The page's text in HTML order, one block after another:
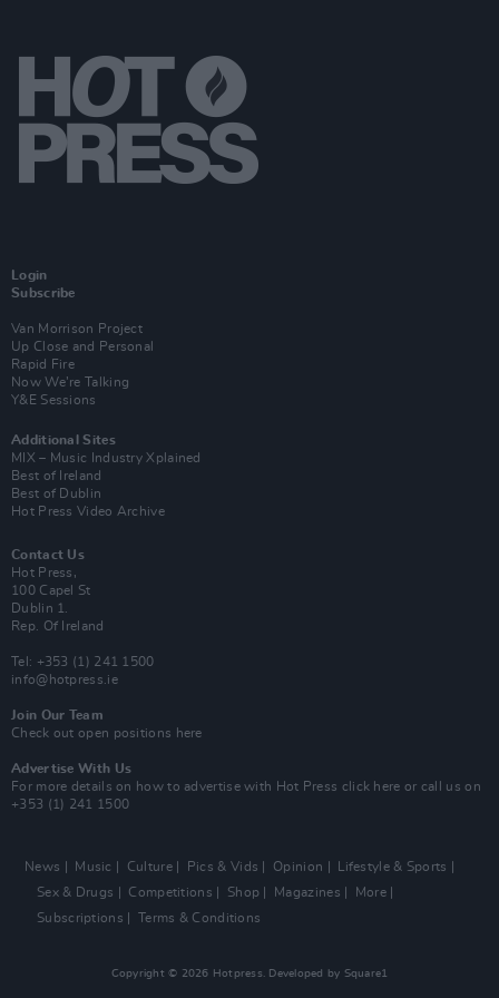
Login
Subscribe
Van Morrison Project
Up Close and Personal
Rapid Fire
Now We’re Talking
Y&E Sessions
Additional Sites
MIX – Music Industry Xplained
Best of Ireland
Best of Dublin
Hot Press Video Archive
Contact Us
Hot Press,
100 Capel St
Dublin 1.
Rep. Of Ireland
Tel: +353 (1) 241 1500
info@hotpress.ie
Join Our Team
Check out open positions here
Advertise With Us
For more details on how to advertise with Hot Press click here or call us on
+353 (1) 241 1500
News Music Culture Pics & Vids Opinion
Lifestyle & Sports
Sex & Drugs
Competitions Shop Magazines
More
Subscriptions
Terms & Conditions
Copyright © 2026 Hotpress. Developed by Square1